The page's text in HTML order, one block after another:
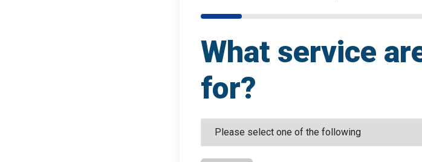
What service
for?